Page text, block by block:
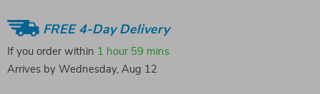
FREE 4-Day Delivery
If you order within 1 hour 59 mins
Arrives by Wednesday, Aug 12